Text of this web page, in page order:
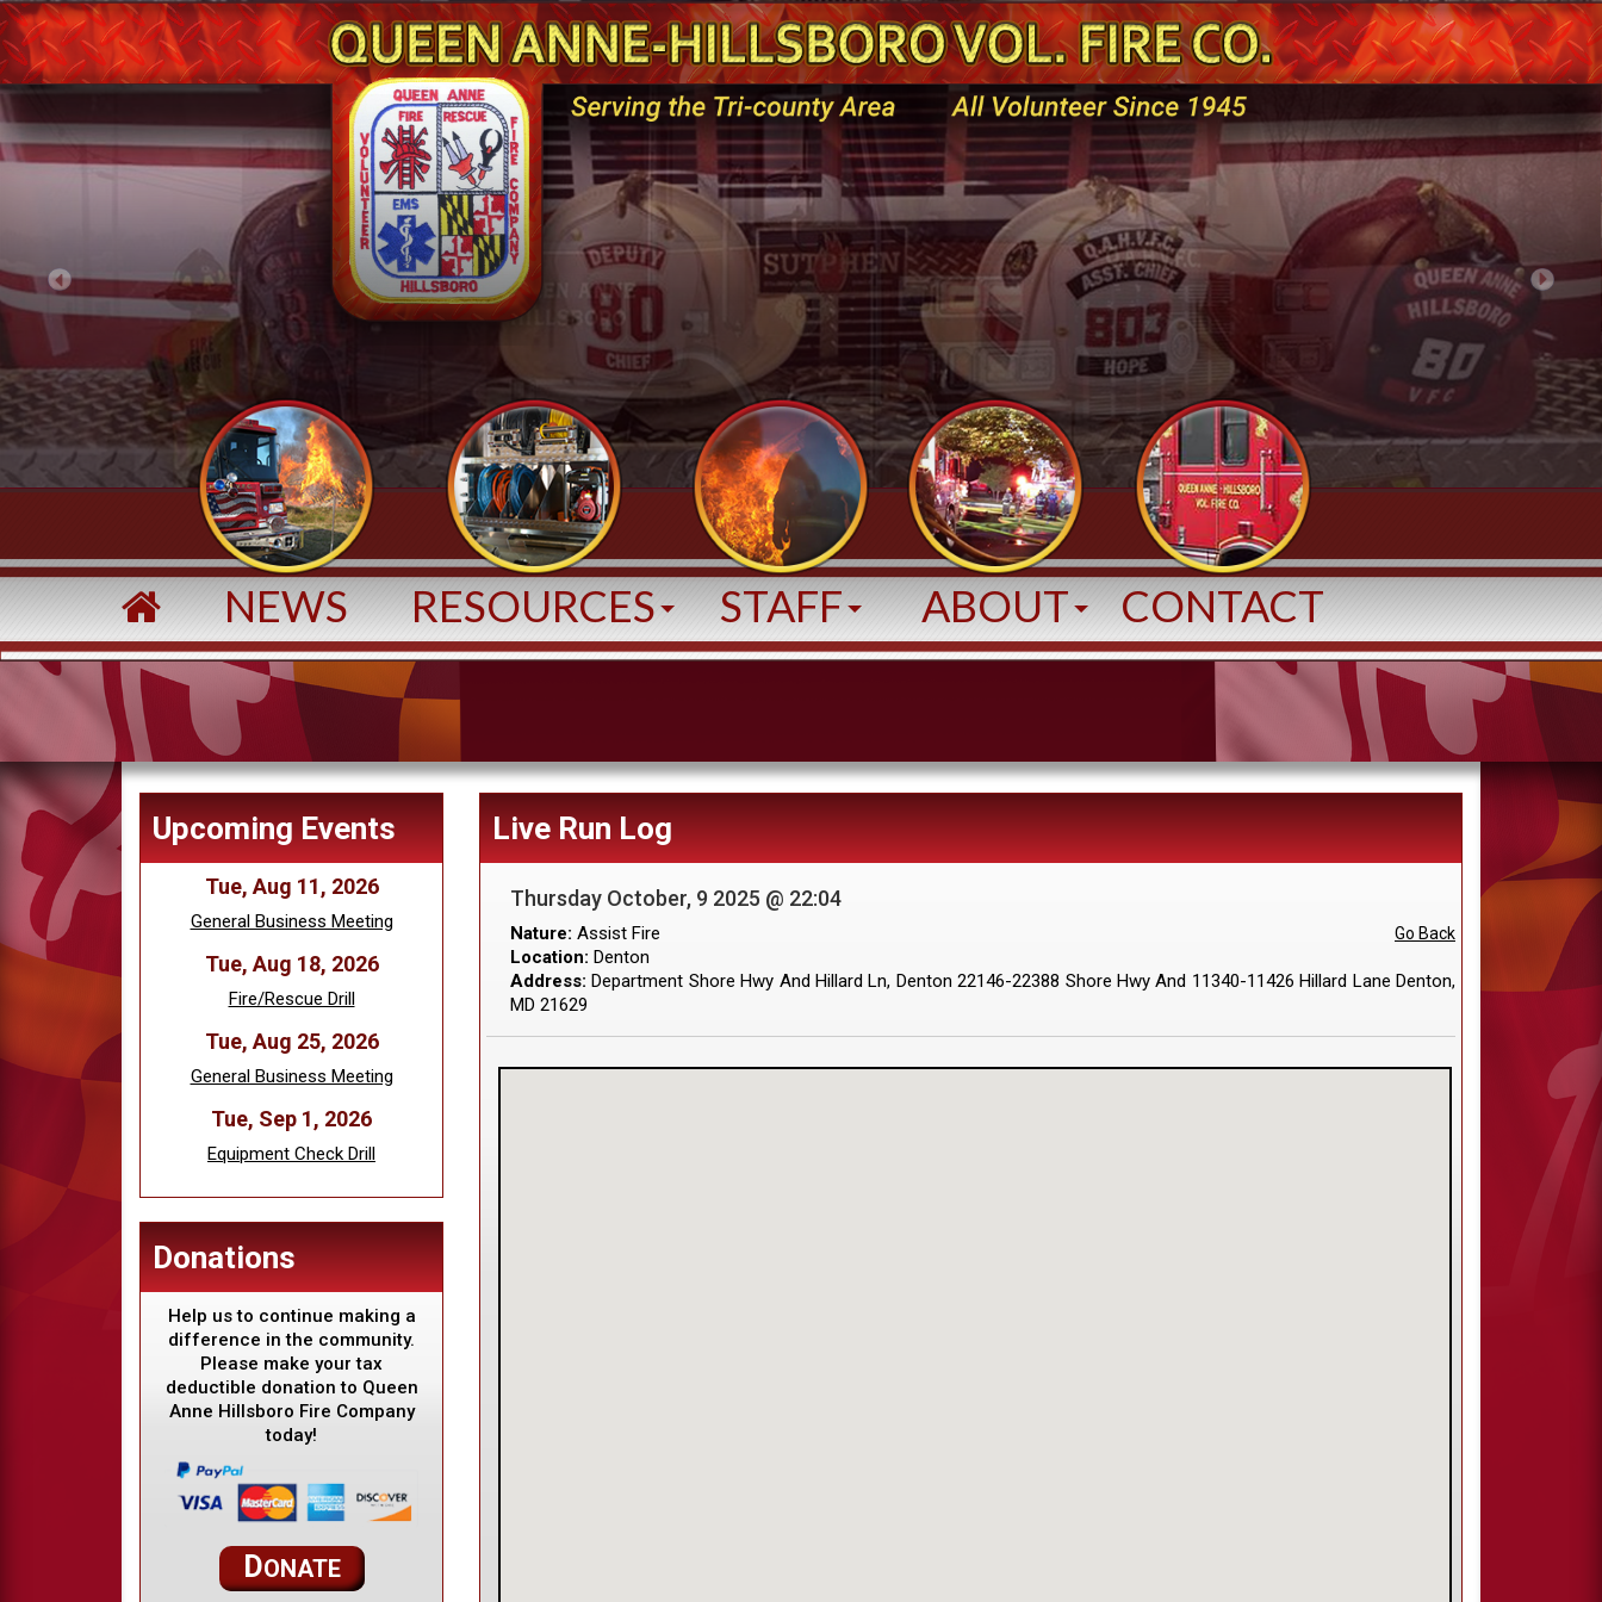
NEWS RESOURCES STAFF ABOUT CONTACT
Upcoming Events
Tue, Aug 11, 2026
General Business Meeting
Tue, Aug 18, 2026
Fire/Rescue Drill
Tue, Aug 25, 2026
General Business Meeting
Tue, Sep 1, 2026
Equipment Check Drill
Donations
Help us to continue making a
difference in the community.
Please make your tax
deductible donation to Queen
Anne Hillsboro Fire Company
today!
DONATE
Live Run Log
Thursday October, 9 2025 @ 22:04
Go Back
Nature: Assist Fire
Location: Denton
Address: Department Shore Hwy And Hillard Ln, Denton 22146-22388 Shore Hwy And 11340-11426 Hillard Lane Denton,
MD 21629